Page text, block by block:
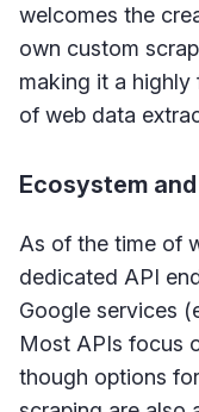
welcomes the
own custom
making it a
of web data
Ecosystem
As of the time of
dedicated API
Google services
Most APIs focus
though options